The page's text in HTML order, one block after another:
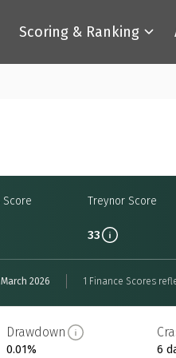
Scoring & Ranking
Score Treynor Score
33
2026 1 Finance Scores
Drawdown
0.01% 6